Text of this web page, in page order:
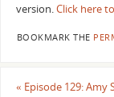
version.Click here
BOOKMARK THE
« Episode 129: Amy